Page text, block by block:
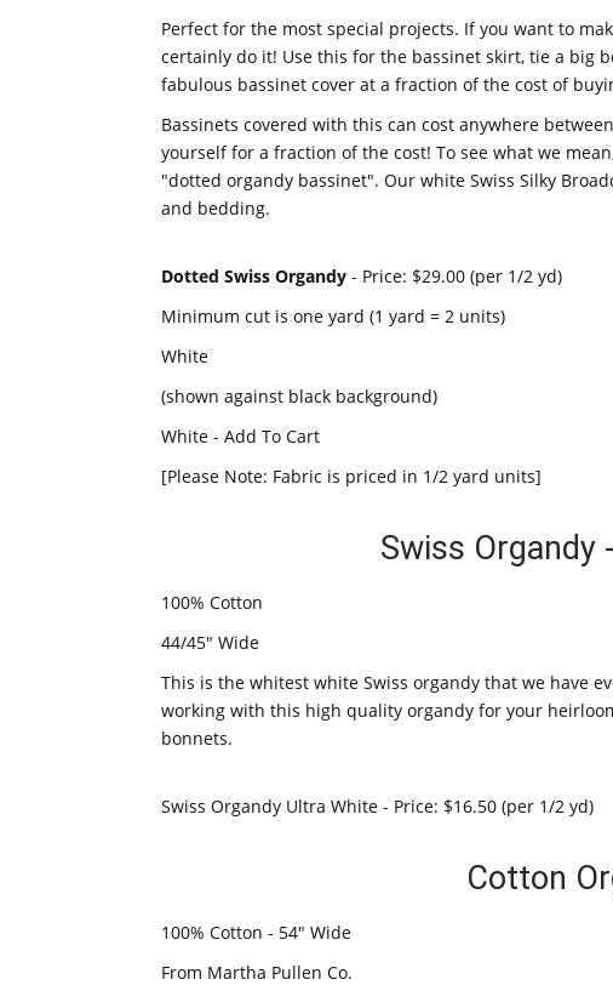
Perfect for the most special projects. If you want to
certainly do it! Use this for the bassinet skirt, tie a big
fabulous bassinet cover at a fraction of the cost of
Bassinets covered with this can cost anywhere
yourself for a fraction of the cost! To see what we
"dotted organdy bassinet". Our white Swiss Silky
and bedding.
Dotted Swiss Organdy - Price: $29.00 (per 1/2 yd)
Minimum cut is one yard (1 yard = 2 units)
White
(shown against black background)
White - Add To Cart
[Please Note: Fabric is priced in 1/2 yard units]
Swiss Organdy
100% Cotton
44/45" Wide
This is the whitest white Swiss organdy that we have
working with this high quality organdy for your
bonnets.
Swiss Organdy Ultra White - Price: $16.50 (per 1/2 yd)
Cotton
100% Cotton - 54" Wide
From Martha Pullen Co.